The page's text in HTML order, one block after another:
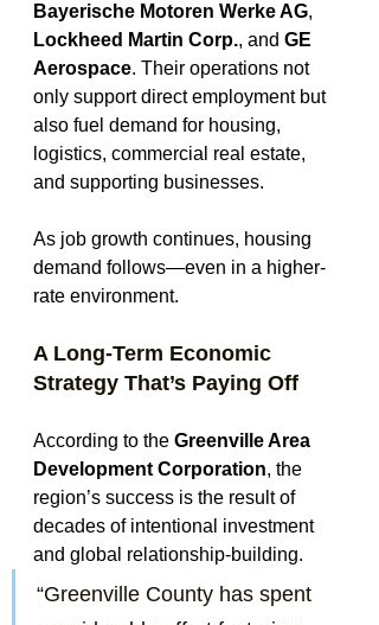
Bayerische Motoren Werke AG,
Lockheed Martin Corp., and GE
Aerospace. Their operations not
only support direct employment but
also fuel demand for housing,
logistics, commercial real estate,
and supporting businesses.
As job growth continues, housing
demand follows—even in a higher-
rate environment.
A Long-Term Economic
Strategy That’s Paying Off
According to the Greenville Area
Development Corporation, the
region’s success is the result of
decades of intentional investment
and global relationship-building.
“Greenville County has spent